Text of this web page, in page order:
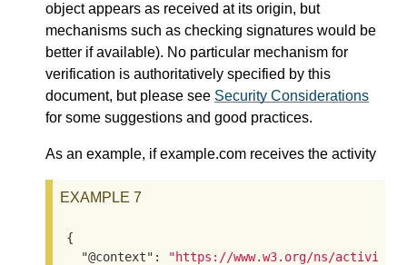
object appears as received at its origin, but
mechanisms such as checking signatures would be
better if available). No particular mechanism for
verification is authoritatively specified by this
document, but please see Security Considerations
for some suggestions and good practices.
As an example, if example.com receives the activity
EXAMPLE 7
{
"@context" :
"https://www.w3.org/ns/